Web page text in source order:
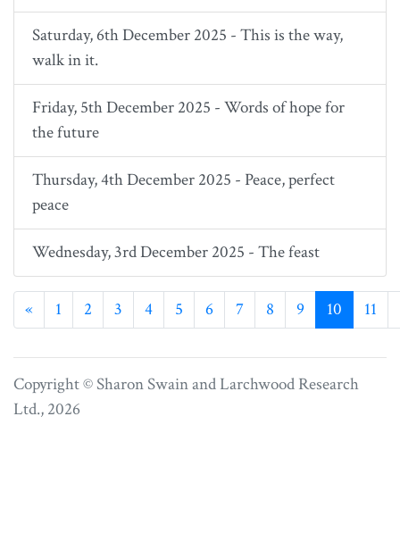
Saturday, 6th December 2025 - This is the way,
walk in it.
Friday, 5th December 2025 - Words of hope for
the future
Thursday, 4th December 2025 - Peace, perfect
peace
Wednesday, 3rd December 2025 - The feast
«Previous
1 2 3 4 5 6 7 8 9 10 11
Copyright © Sharon Swain andLarchwood Research
Ltd., 2026